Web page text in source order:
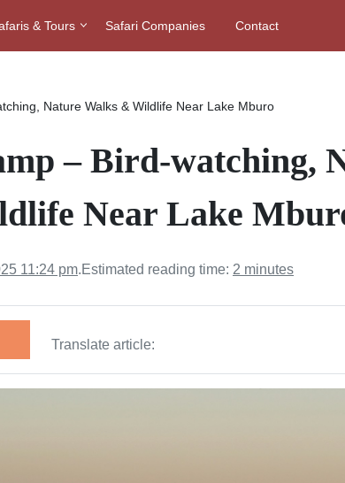
& Tours Safari Companies Contact
Nature Walks & Wildlife Near Lake Mburo
– Bird-watching,
Near Lake
11:24 pm.Estimated reading time: 2 minutes
Translate article: